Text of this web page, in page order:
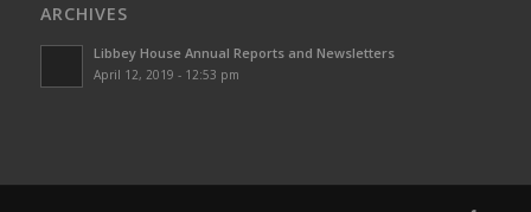
ARCHIVES
Libbey House Annual Reports and Newsletters
April 12, 2019 - 12:53 pm